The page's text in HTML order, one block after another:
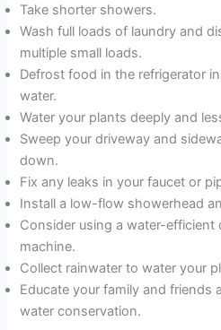
Take shorter showers.
Wash full loads of laundry and
multiple small loads.
Defrost food in the refrigerator
water.
Water your plants deeply and
Sweep your driveway and
down.
Fix any leaks in your faucet or
Install a low-flow showerhead
Consider using a water-
machine.
Collect rainwater to water your
Educate your family and friends
water conservation.